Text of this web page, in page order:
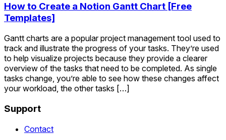
How to Create a Notion Gantt Chart [Free
Templates]
Gantt charts are a popular project management tool used to
track and illustrate the progress of your tasks. They’re used
to help visualize projects because they provide a clearer
overview of the tasks that need to be completed. As single
tasks change, you’re able to see how these changes affect
your workload, the other tasks […]
Support
Contact